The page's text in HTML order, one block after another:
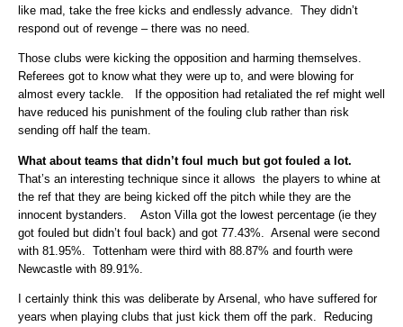
like mad, take the free kicks and endlessly advance. They didn’t
respond out of revenge – there was no need.
Those clubs were kicking the opposition and harming themselves.
Referees got to know what they were up to, and were blowing for
almost every tackle. If the opposition had retaliated the ref might well
have reduced his punishment of the fouling club rather than risk
sending off half the team.
What about teams that didn’t foul much but got fouled a lot.
That’s an interesting technique since it allows the players to whine at
the ref that they are being kicked off the pitch while they are the
innocent bystanders. Aston Villa got the lowest percentage (ie they
got fouled but didn’t foul back) and got 77.43%. Arsenal were second
with 81.95%. Tottenham were third with 88.87% and fourth were
Newcastle with 89.91%.
I certainly think this was deliberate by Arsenal, who have suffered for
years when playing clubs that just kick them off the park. Reducing